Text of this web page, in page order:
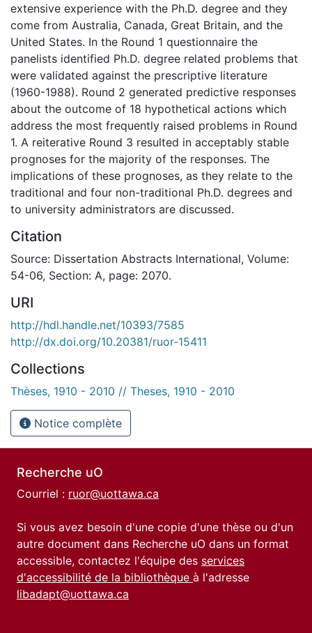
extensive experience with the Ph.D. degree and they
come from Australia, Canada, Great Britain, and the
United States. In the Round 1 questionnaire the
panelists identified Ph.D. degree related problems that
were validated against the prescriptive literature
(1960-1988). Round 2 generated predictive responses
about the outcome of 18 hypothetical actions which
address the most frequently raised problems in Round
1. A reiterative Round 3 resulted in acceptably stable
prognoses for the majority of the responses. The
implications of these prognoses, as they relate to the
traditional and four non-traditional Ph.D. degrees and
to university administrators are discussed.
Citation
Source: Dissertation Abstracts International, Volume:
54-06, Section: A, page: 2070.
URI
http://hdl.handle.net/10393/7585
http://dx.doi.org/10.20381/ruor-15411
Collections
Thèses, 1910 - 2010 // Theses, 1910 - 2010
Notice complète
Recherche uO
Courriel : ruor@uottawa.ca
Si vous avez besoin d'une copie d'une thèse ou d'un
autre document dans Recherche uO dans un format
accessible, contactez l'équipe des services
d'accessibilité de la bibliothèque à l'adresse
libadapt@uottawa.ca